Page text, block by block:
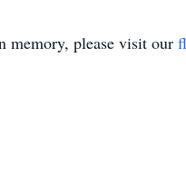
memory, please visit our